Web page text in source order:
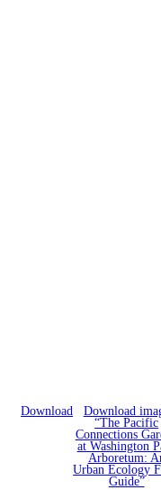
Download
Download
“The Pacific
Connections
at Washington
Arboretum:
Urban Ecology
Guide”